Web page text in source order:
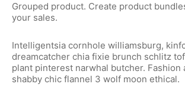
Grouped product. Create product
your sales.
Intelligentsia cornhole williamsburg,
dreamcatcher chia fixie brunch schlitz
plant pinterest narwhal butcher. Fashion
shabby chic flannel 3 wolf moon ethical.